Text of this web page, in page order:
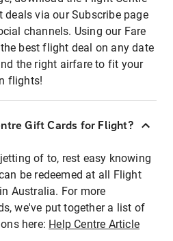
deals via our Subscribe page
channels. Using our Fare
best flight deal on any date
the right airfare to fit your
flights!
Gift Cards for Flight?
of to, rest easy knowing
be redeemed at all Flight
Australia. For more
we've put together a list of
here: Help Centre Article